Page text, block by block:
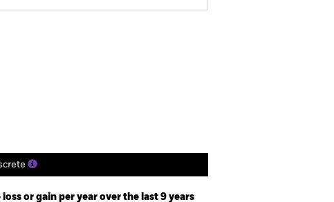
or gain per year over the last 9 years